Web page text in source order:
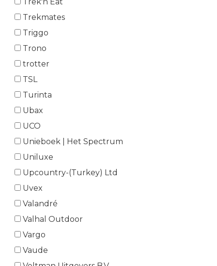
Trek'n Eat
Trekmates
Triggo
Trono
trotter
TSL
Turinta
Ubax
UCO
Unieboek | Het Spectrum
Uniluxe
Upcountry-(Turkey) Ltd
Uvex
Valandré
Valhal Outdoor
Vargo
Vaude